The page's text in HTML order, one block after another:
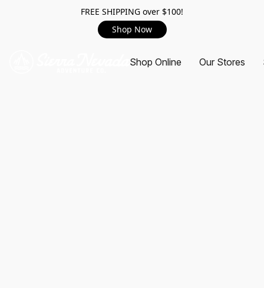
FREE SHIPPING over $100!
Shop Now
Shop Online Our Stores